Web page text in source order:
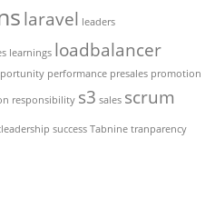
laravel leaders
learnings loadbalancer
performance presales promotion
responsibility s3 sales scrum
success Tabnine tranparency